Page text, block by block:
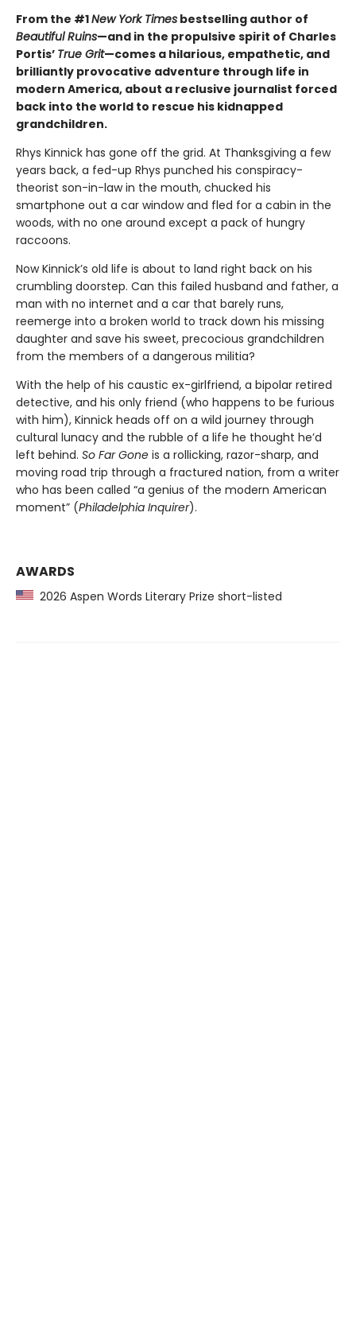
From the #1New York Times bestselling author of
Beautiful Ruins—and in the propulsive spirit of Charles
Portis’ True Grit—comes a hilarious, empathetic, and
brilliantly provocative adventure through life in
modern America, about a reclusive journalist forced
back into the world to rescue his kidnapped
grandchildren.
Rhys Kinnick has gone off the grid. At Thanksgiving a few
years back, a fed-up Rhys punched his conspiracy-
theorist son-in-law in the mouth, chucked his
smartphone out a car window and fled for a cabin in the
woods, with no one around except a pack of hungry
raccoons.
Now Kinnick’s old life is about to land right back on his
crumbling doorstep. Can this failed husband and father, a
man with no internet and a car that barely runs,
reemerge into a broken world to track down his missing
daughter and save his sweet, precocious grandchildren
from the members of a dangerous militia?
With the help of his caustic ex-girlfriend, a bipolar retired
detective, and his only friend (who happens to be furious
with him), Kinnick heads off on a wild journey through
cultural lunacy and the rubble of a life he thought he’d
left behind. So Far Gone is a rollicking, razor-sharp, and
moving road trip through a fractured nation, from a writer
who has been called “a genius of the modern American
moment” (Philadelphia Inquirer).
AWARDS
2026 Aspen Words Literary Prize short-listed